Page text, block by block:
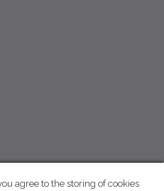
agree to the storing of cookies